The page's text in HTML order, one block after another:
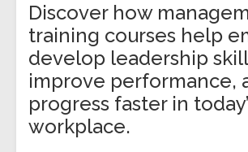
Discover how
training courses help
develop leadership
improve performance,
progress faster in
workplace.